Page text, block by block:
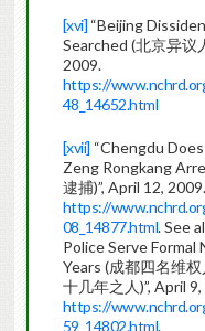
[xvi] “Beijing
Searched (北京异议
2009.
https://
48_14652.html
[xvii] “Chengdu
Zeng Rongkang
逮捕)”, April 12, 2009.
https://
08_14877.html. See
Police Serve
Years (成都四名维
十几年之人)”, April
https://
59_14802.html.